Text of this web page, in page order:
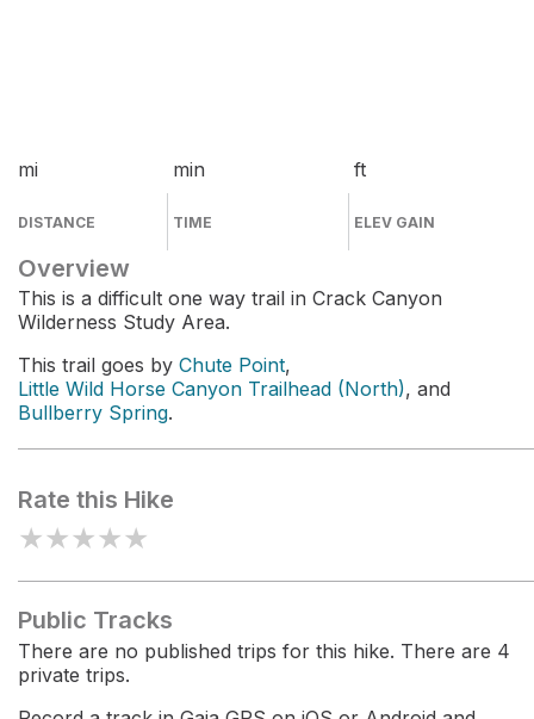
mi
DISTANCE
min
TIME
ft
ELEV GAIN
Overview
This is a difficult one way trail in Crack Canyon
Wilderness Study Area.
This trail goes by Chute Point,
Little Wild Horse Canyon Trailhead (North), and
Bullberry Spring.
Rate this Hike
★★★★★
Public Tracks
There are no published trips for this hike. There are 4
private trips.